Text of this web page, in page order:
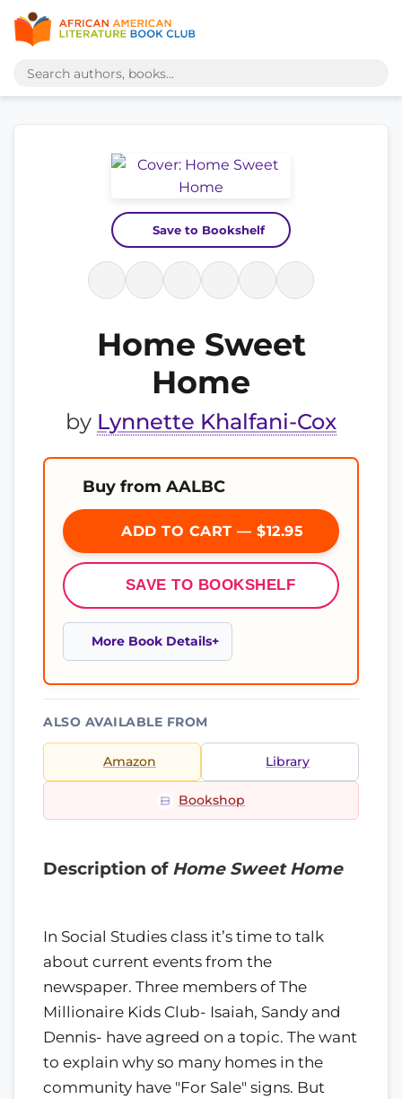
Save to Bookshelf
Home Sweet
Home
by Lynnette Khalfani-Cox
Buy from AALBC
ADD TO CART — $12.95
SAVE TO BOOKSHELF
More Book Details
ALSO AVAILABLE FROM
Amazon Library
Bookshop
Description of Home Sweet Home
In Social Studies class it’s time to talk
about current events from the
newspaper. Three members of The
Millionaire Kids Club- Isaiah, Sandy and
Dennis- have agreed on a topic. The want
to explain why so many homes in the
community have "For Sale" signs. But